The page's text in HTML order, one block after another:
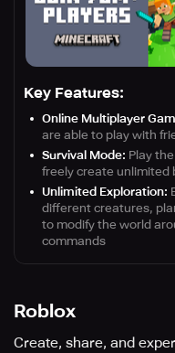
Key Features:
Online Multiplayer
are able to play with
Survival Mode: Play
freely create unlimited
Unlimited Exploration:
different creatures,
to modify the world
commands
Roblox
Create, share, and